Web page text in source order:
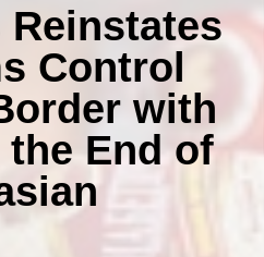
Reinstates
Control
with
End of